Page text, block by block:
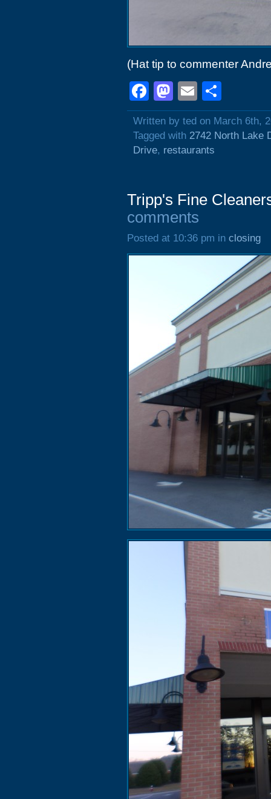
(Hat tip to commenter
Facebook
Mastodon
Email
Written by ted on March 6th,
Tagged with 2742 North Lake
Drive, restaurants
Tripp's Fine
comments
Posted at 10:36 pm in closing